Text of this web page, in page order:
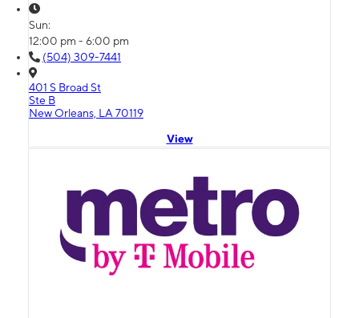
Sun:
12:00 pm - 6:00 pm
(504) 309-7441
401 S Broad St
Ste B
New Orleans, LA 70119
View